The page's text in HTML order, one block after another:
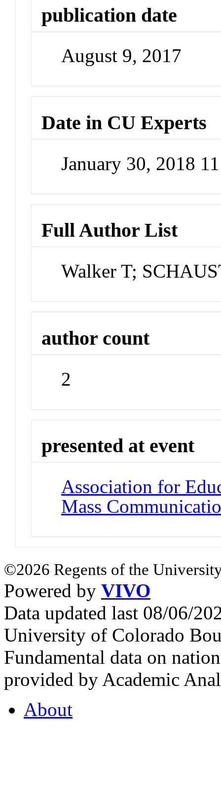
publication date
August 9, 2017
Date in CU Experts
January 30, 2018
Full Author List
Walker T;
author count
2
presented at event
Association for
Mass
©2026 Regents of the
Powered by VIVO
Data updated last 08/06/
University of Colorado
Fundamental data on
provided by Academic
About